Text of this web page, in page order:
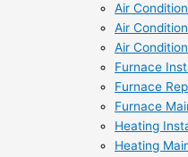
Air
Air
Air
Furnace
Furnace
Furnace
Heating
Heating